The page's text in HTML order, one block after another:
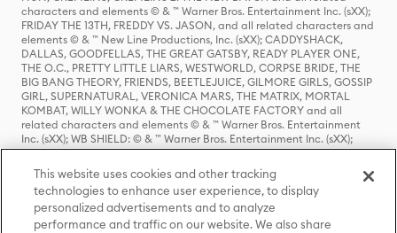
characters and elements © & ™ Warner Bros. Entertainment Inc. (sXX);
FRIDAY THE 13TH, FREDDY VS. JASON, and all related characters and
elements © & ™ New Line Productions, Inc. (sXX); CADDYSHACK,
DALLAS, GOODFELLAS, THE GREAT GATSBY, READY PLAYER ONE,
THE O.C., PRETTY LITTLE LIARS, WESTWORLD, CORPSE BRIDE, THE
BIG BANG THEORY, FRIENDS, BEETLEJUICE, GILMORE GIRLS, GOSSIP
GIRL, SUPERNATURAL, VERONICA MARS, THE MATRIX, MORTAL
KOMBAT, WILLY WONKA & THE CHOCOLATE FACTORY and all
related characters and elements © & ™ Warner Bros. Entertainment
Inc. (sXX); WB SHIELD: © & ™ Warner Bros. Entertainment Inc. (sXX);
HOUSE OF THE DRAGON, GAME OF THRONES, and all related
characters and elements © & ™ Home Box Office, Inc. (sXX); CHILLING
ADVENTURES OF SABRINA, RIVERDALE © & ™ Warner Bros.
Entertainment Inc. Archie Comics and all related characters and
elements © & ™ Archie Comic Publications, Inc. Used with permission.
(sXX); SEINFELD and all related characters and elements © & ™ Castle
This website uses cookies and other tracking
technologies to enhance user experience, to display
personalized advertisements and to analyze
performance and traffic on our website. We also share